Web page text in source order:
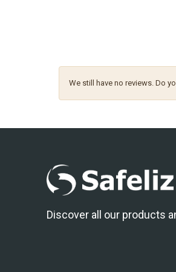
We still have no reviews. Do
Discover all our products